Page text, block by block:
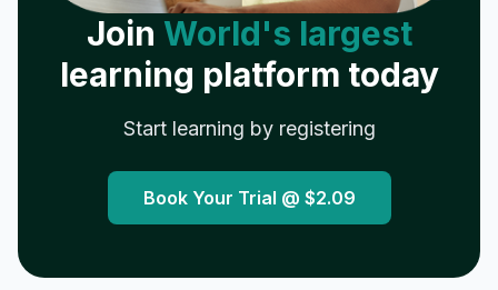
Join World's largest
learning platform today
Start learning by registering
Book Your Trial @ $2.09